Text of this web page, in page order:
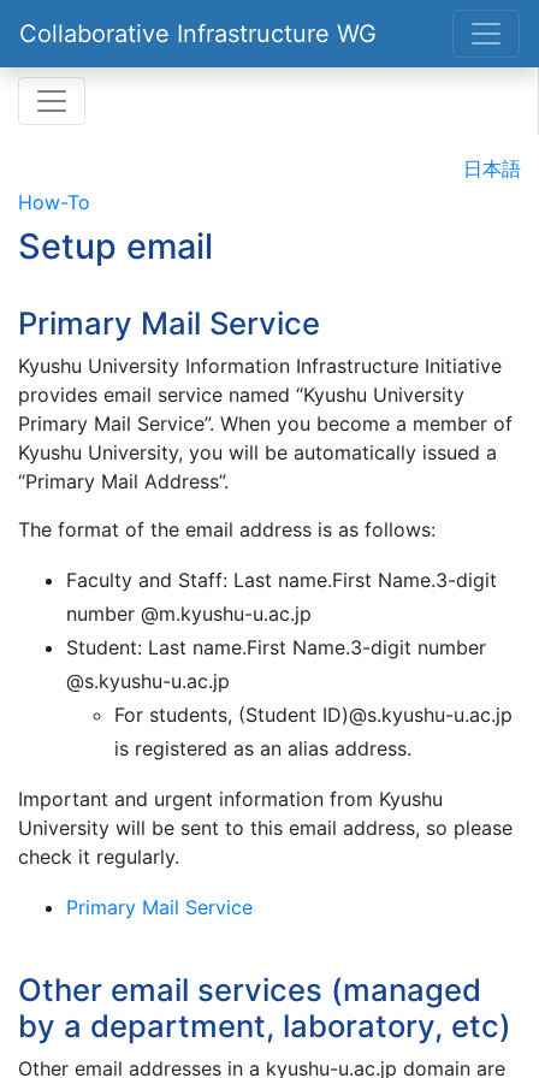
Collaborative Infrastructure WG
日本語
How-To
Setup email
Primary Mail Service
Kyushu University Information Infrastructure Initiative
provides email service named “Kyushu University
Primary Mail Service”. When you become a member of
Kyushu University, you will be automatically issued a
“Primary Mail Address”.
The format of the email address is as follows:
Faculty and Staff: Last name.First Name.3-digit
number @m.kyushu-u.ac.jp
Student: Last name.First Name.3-digit number
@s.kyushu-u.ac.jp
For students, (Student ID)@s.kyushu-u.ac.jp
is registered as an alias address.
Important and urgent information from Kyushu
University will be sent to this email address, so please
check it regularly.
Primary Mail Service
Other email services (managed
by a department, laboratory, etc)
Other email addresses in a kyushu-u.ac.jp domain are